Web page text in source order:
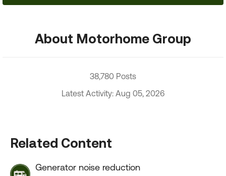
About Motorhome Group
38,780 Posts
Latest Activity: Aug 05, 2026
Related Content
Generator noise reduction